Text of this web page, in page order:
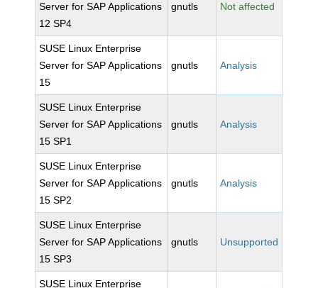
Server for SAP Applications
12 SP4
gnutls Not affected
SUSE Linux Enterprise
Server for SAP Applications
15
gnutls Analysis
SUSE Linux Enterprise
Server for SAP Applications
15 SP1
gnutls Analysis
SUSE Linux Enterprise
Server for SAP Applications
15 SP2
gnutls Analysis
SUSE Linux Enterprise
Server for SAP Applications
15 SP3
gnutls Unsupported
SUSE Linux Enterprise